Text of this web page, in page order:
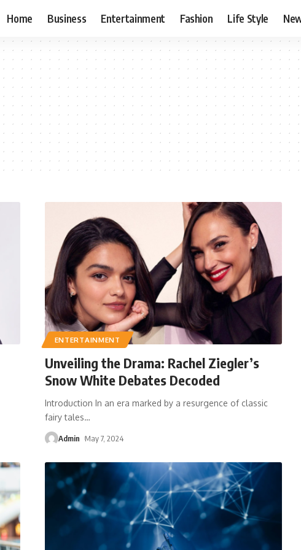
Home Business Entertainment Fashion Life Style
ENTERTAINMENT
Unveiling the Drama: Rachel Ziegler’s
Snow White Debates Decoded
Introduction In an era marked by a resurgence of classic
fairy tales…
Admin May 7, 2024